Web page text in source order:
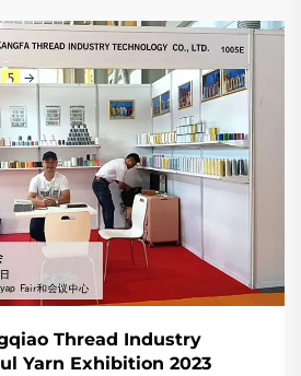
Thread Industry
Yarn Exhibition 2023